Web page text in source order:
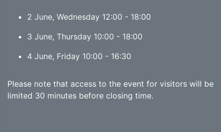
2 June, Wednesday 12:00 - 18:00
3 June, Thursday 10:00 - 18:00
4 June, Friday 10:00 - 16:30
Please note that access to the event for visitors will be
limited 30 minutes before closing time.